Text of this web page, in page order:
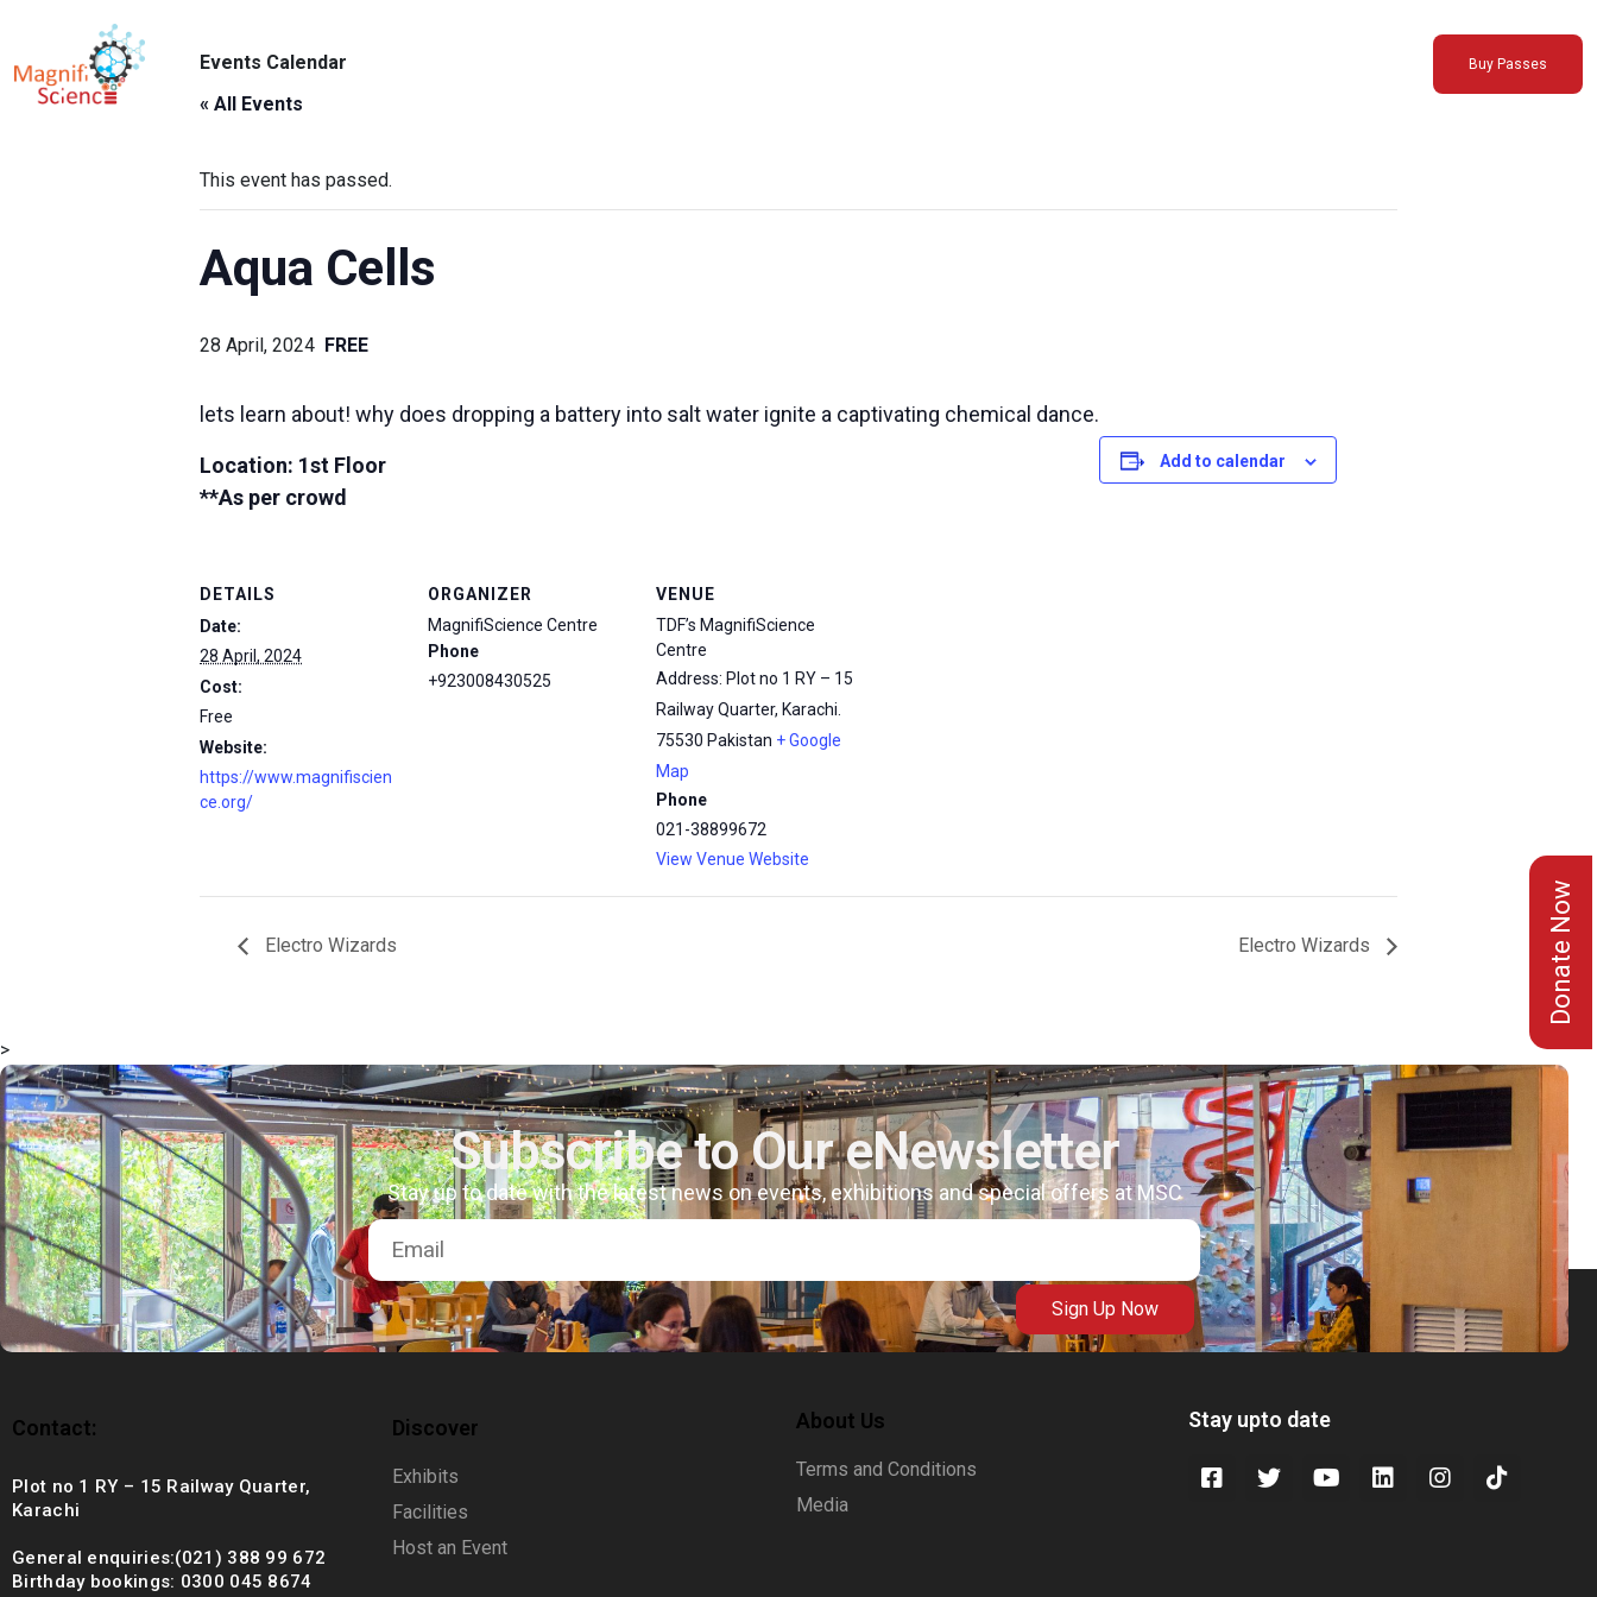
About Us
Exhibitions
Sustainability
Support Us
+92 (021) 388 99 672
Buy Passes
Events Calendar
« All Events
This event has passed.
Aqua Cells
28 April, 2024 FREE
lets learn about! why does dropping a battery into salt water ignite a captivating chemical dance.
Location: 1st Floor
**As per crowd
Add to calendar
DETAILS
Date:
28 April, 2024
Cost:
Free
Website:
https://www.magnifiscien
ce.org/
ORGANIZER
MagnifiScience Centre
Phone
+923008430525
VENUE
TDF’s MagnifiScience
Centre
Address: Plot no 1 RY – 15
Railway Quarter, Karachi.
75530 Pakistan + Google
Map
Phone
021-38899672
View Venue Website
Electro Wizards Electro Wizards Donate Now
>
Subscribe to Our eNewsletter
Stay up to date with the latest news on events, exhibitions and special offers at MSC
Sign Up Now
Contact:
Plot no 1 RY – 15 Railway Quarter,
Karachi
General enquiries:(021) 388 99 672
Birthday bookings: 0300 045 8674
Discover
Exhibits
Facilities
Host an Event
About Us
Terms and Conditions
Media
Stay upto date